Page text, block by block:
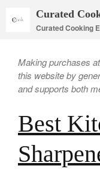
Curated
Curated Cooking
Making purchases
this website by
and supports both
Best